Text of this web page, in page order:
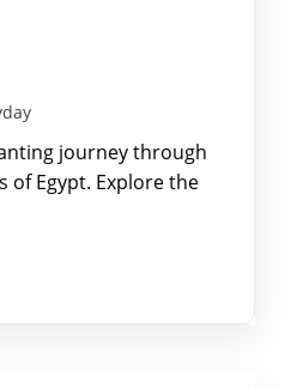
journey through
of Egypt. Explore the